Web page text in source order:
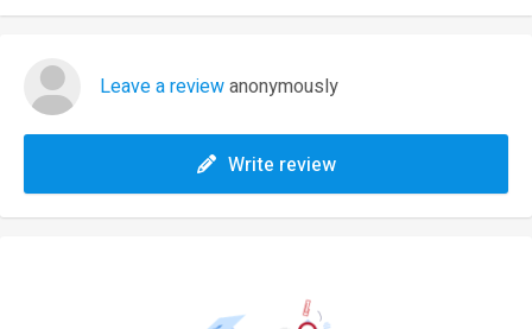
Leave a reviewanonymously
Write review